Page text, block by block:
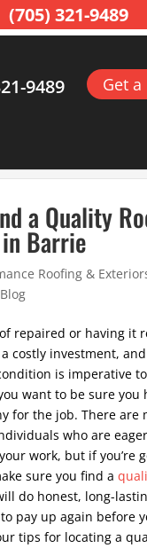
9489 Get
How to Find a
a Quality
Barrie
Roofing &
repaired or having it
costly investment,
is imperative
want to be sure
for the job. There are
who are
work, but if you’re
sure you find a
do honest, long-
to pay up again before
tips for locating a
(705) 321-9489